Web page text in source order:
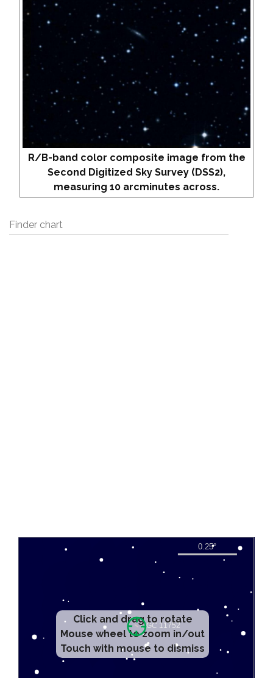
R/B-band color composite image from the
Second Digitized Sky Survey (DSS2),
measuring 10 arcminutes across.
Finder chart
Click and drag to rotate
Mouse wheel to zoom in/out
Touch with mouse to dismiss